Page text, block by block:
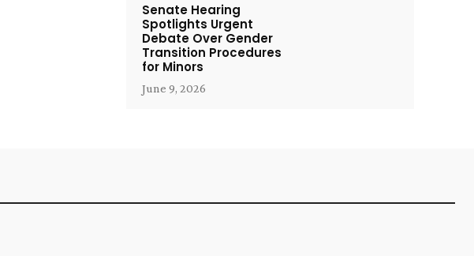
Senate Hearing
Spotlights Urgent
Debate Over Gender
Transition Procedures
for Minors
June 9, 2026